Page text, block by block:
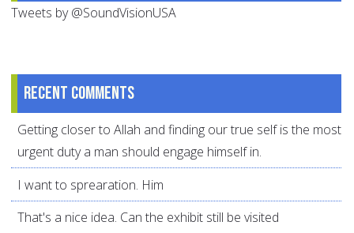
Tweets by @SoundVisionUSA
Recent comments
Getting closer to Allah and finding our true self is the most
urgent duty a man should engage himself in.
I want to sprearation. Him
That's a nice idea. Can the exhibit still be visited